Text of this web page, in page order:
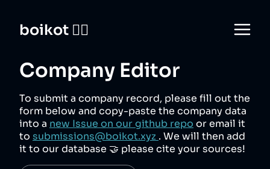
boikot 🙅‍♀️
Company Editor
To submit a company record, please fill out the
form below and copy-paste the company data
into a new Issue on our github repo or email it
to submissions@boikot.xyz . We will then add
it to our database 🤝 please cite your sources!